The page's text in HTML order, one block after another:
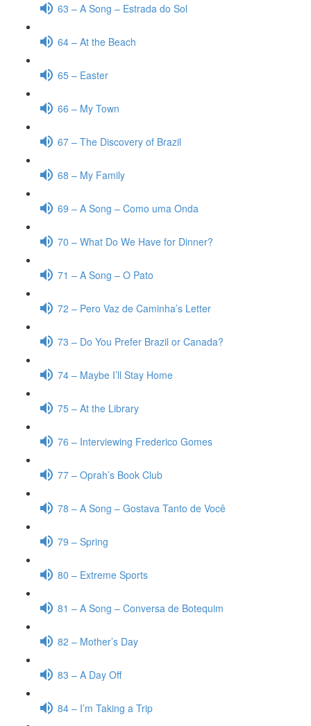
63 – A Song – Estrada do Sol
64 – At the Beach
65 – Easter
66 – My Town
67 – The Discovery of Brazil
68 – My Family
69 – A Song – Como uma Onda
70 – What Do We Have for Dinner?
71 – A Song – O Pato
72 – Pero Vaz de Caminha’s Letter
73 – Do You Prefer Brazil or Canada?
74 – Maybe I’ll Stay Home
75 – At the Library
76 – Interviewing Frederico Gomes
77 – Oprah’s Book Club
78 – A Song – Gostava Tanto de Você
79 – Spring
80 – Extreme Sports
81 – A Song – Conversa de Botequim
82 – Mother’s Day
83 – A Day Off
84 – I’m Taking a Trip